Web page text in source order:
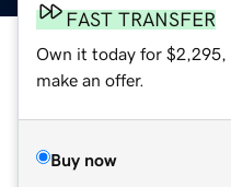
FAST TRANSFER
Own it today for $2,295,
make an offer.
Buy now